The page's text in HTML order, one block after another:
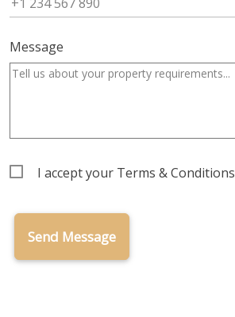
Message
TermsI accept your Terms & Conditions